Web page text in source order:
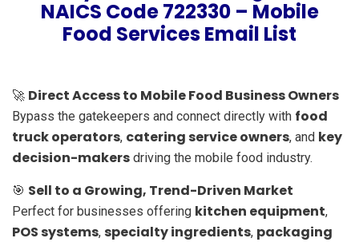
NAICS Code 722330 – Mobile
Food Services Email List
🚀 Direct Access to Mobile Food Business Owners
Bypass the gatekeepers and connect directly with food
truck operators, catering service owners, and key
decision-makers driving the mobile food industry.
🎯 Sell to a Growing, Trend-Driven Market
Perfect for businesses offering kitchen equipment,
POS systems, specialty ingredients, packaging